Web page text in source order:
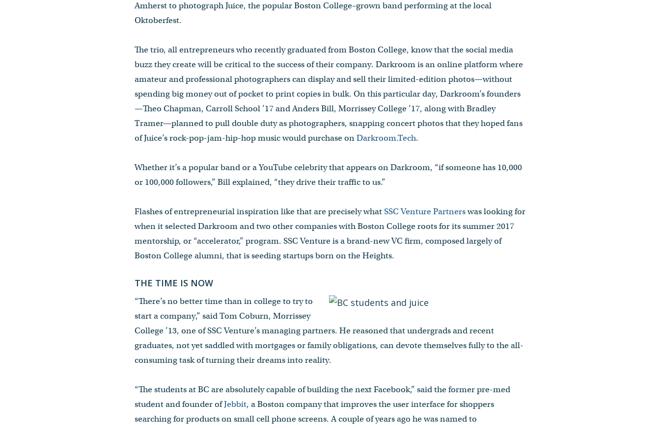
Amherst to photograph Juice, the popular Boston College–grown band performing at the local
Oktoberfest.
The trio, all entrepreneurs who recently graduated from Boston College, know that the social media
buzz they create will be critical to the success of their company. Darkroom is an online platform where
amateur and professional photographers can display and sell their limited-edition photos—without
spending big money out of pocket to print copies in bulk. On this particular day, Darkroom’s founders
—Theo Chapman, Carroll School ’17 and Anders Bill, Morrissey College ’17, along with Bradley
Tramer—planned to pull double duty as photographers, snapping concert photos that they hoped fans
of Juice’s rock-pop-jam-hip-hop music would purchase onDarkroom.Tech.
Whether it’s a popular band or a YouTube celebrity that appears on Darkroom, “if someone has 10,000
or 100,000 followers,” Bill explained, “they drive their traffic to us.”
Flashes of entrepreneurial inspiration like that are precisely whatSSC Venture Partnerswas looking for
when it selected Darkroom and two other companies with Boston College roots for its summer 2017
mentorship, or “accelerator,” program. SSC Venture is a brand-new VC firm, composed largely of
Boston College alumni, that is seeding startups born on the Heights.
THE TIME IS NOW
“There’s no better time than in college to try to
start a company,” said Tom Coburn, Morrissey
College ’13, one of SSC Venture’s managing partners. He reasoned that undergrads and recent
graduates, not yet saddled with mortgages or family obligations, can devote themselves fully to the all-
consuming task of turning their dreams into reality.
“The students at BC are absolutely capable of building the next Facebook,” said the former pre-med
student and founder ofJebbit, a Boston company that improves the user interface for shoppers
searching for products on small cell phone screens. A couple of years ago he was named to